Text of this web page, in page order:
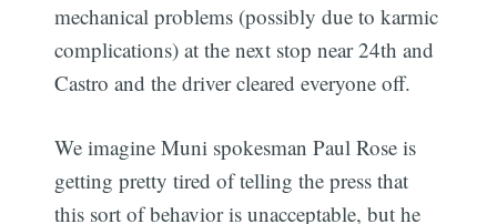
mechanical problems (possibly due to karmic
complications) at the next stop near 24th and
Castro and the driver cleared everyone off.
We imagine Muni spokesman Paul Rose is
getting pretty tired of telling the press that
this sort of behavior is unacceptable, but he